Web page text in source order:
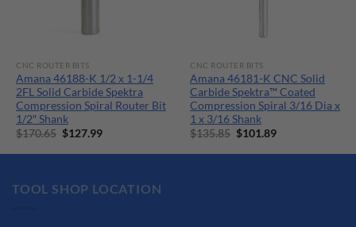
CNC ROUTER BITS
Amana 46188-K 1/2 x 1-1/4
2FL Solid Carbide Spektra
Compression Spiral Router Bit
1/2″ Shank
$170.65 Original
was:
$127.99Current
is:
CNC ROUTER BITS
Amana 46181-K CNC Solid
Carbide Spektra™ Coated
Compression Spiral 3/16 Dia x
1 x 3/16 Shank
$135.85 Original
was:
$101.89Current
is:
TOOL SHOP LOCATION